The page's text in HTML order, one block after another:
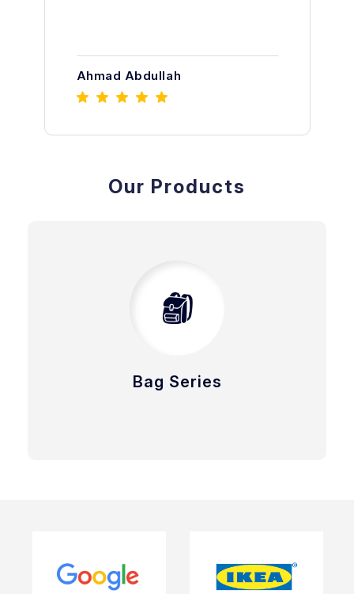
Ahmad Abdullah
Our Products
Bag Series